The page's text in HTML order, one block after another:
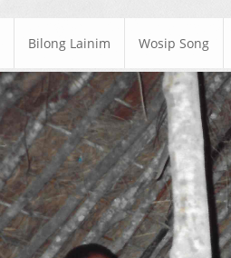
Bilong Lainim Wosip Song